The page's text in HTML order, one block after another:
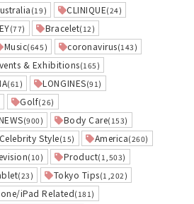
(19) CLINIQUE(24)
(77) Bracelet(12)
Music(645) coronavirus(143)
& Exhibitions(165)
(61) LONGINES(91)
Golf(26)
(900) Body Care(153)
Celebrity Style(15) America(260)
(10) Product(1,503)
(23) Tokyo Tips(1,202)
iPad Related(181)